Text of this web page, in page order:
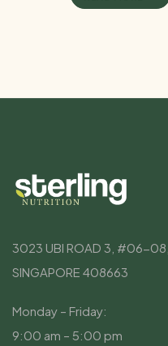
3023 UBI ROAD 3, #06-08,
SINGAPORE 408663
Monday – Friday:
9:00 am – 5:00 pm